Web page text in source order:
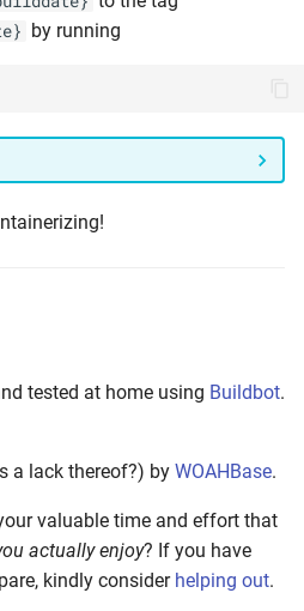
by running
tested at home using Buildbot.
a lack thereof?) by WOAHBase.
valuable time and effort that
actually enjoy? If you have
kindly consider helping out.